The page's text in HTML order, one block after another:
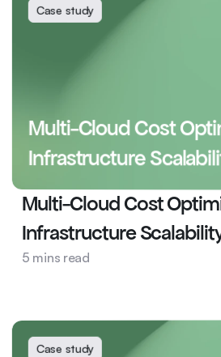
Case study
Multi-Cloud Cost
Infrastructure
Multi-Cloud Cost
Infrastructure
5 mins read
Cyber Security
Case study